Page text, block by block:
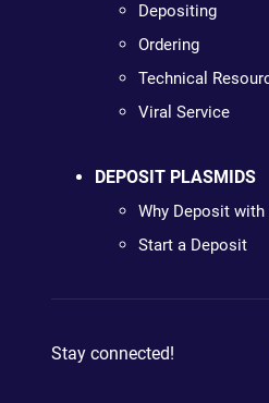
Depositing
Ordering
Technical
Viral Service
DEPOSIT PLASMIDS
Why Deposit with
Start a Deposit
Stay connected!